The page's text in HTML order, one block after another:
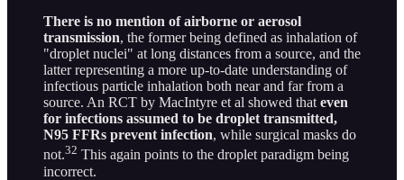
There is no mention of airborne or aerosol
transmission, the former being defined as inhalation of
"droplet nuclei" at long distances from a source, and the
latter representing a more up-to-date understanding of
infectious particle inhalation both near and far from a
source. An RCT by MacIntyre et al showed that even
for infections assumed to be droplet transmitted,
N95 FFRs prevent infection, while surgical masks do
not.32 This again points to the droplet paradigm being
incorrect.